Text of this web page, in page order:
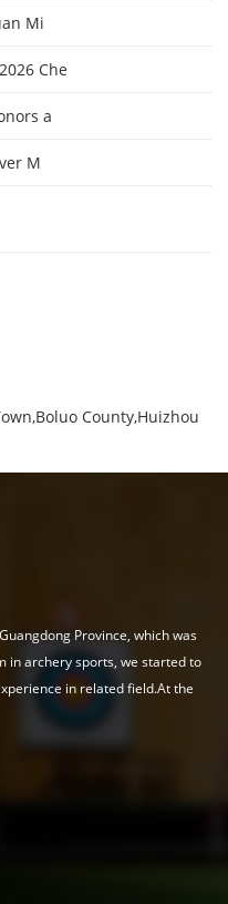
Mi
Che
a
M
County,Huizhou
Province, which was
in archery sports, we started to
in related field.At the